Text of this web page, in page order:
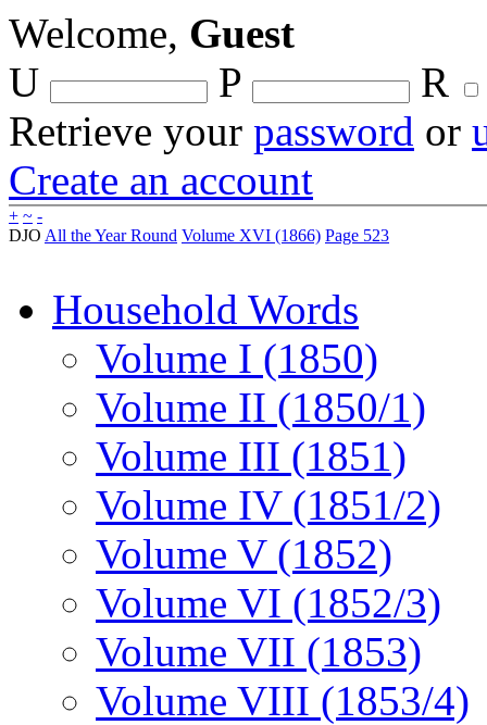
Welcome, Guest
U
P
R
Retrieve your password or
Create an account
+ ~ -
DJO All the Year Round Volume XVI (1866) Page 523
Household Words
Volume I (1850)
Volume II (1850/1)
Volume III (1851)
Volume IV (1851/2)
Volume V (1852)
Volume VI (1852/3)
Volume VII (1853)
Volume VIII (1853/4)